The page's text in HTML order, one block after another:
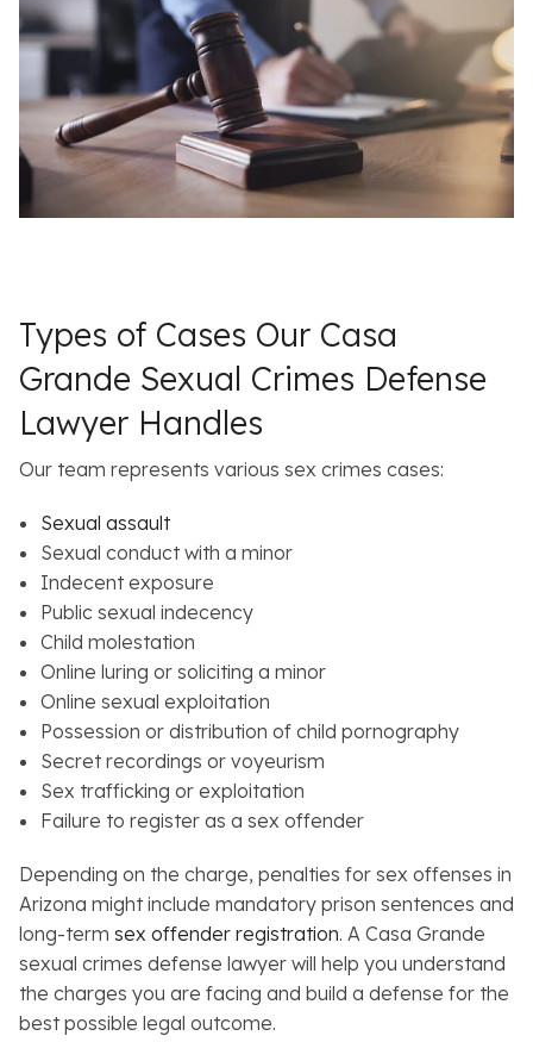
Types of Cases Our Casa
Grande Sexual Crimes Defense
Lawyer Handles
Our team represents various sex crimes cases:
Sexual assault
Sexual conduct with a minor
Indecent exposure
Public sexual indecency
Child molestation
Online luring or soliciting a minor
Online sexual exploitation
Possession or distribution of child pornography
Secret recordings or voyeurism
Sex trafficking or exploitation
Failure to register as a sex offender
Depending on the charge, penalties for sex offenses in
Arizona might include mandatory prison sentences and
long-term sex offender registration. A Casa Grande
sexual crimes defense lawyer will help you understand
the charges you are facing and build a defense for the
best possible legal outcome.